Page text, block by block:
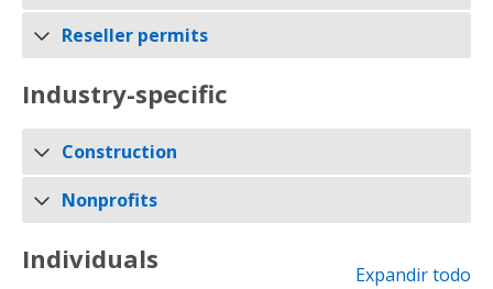
Reseller permits
Industry-specific
Construction
Nonprofits
Individuals
Expandir todo